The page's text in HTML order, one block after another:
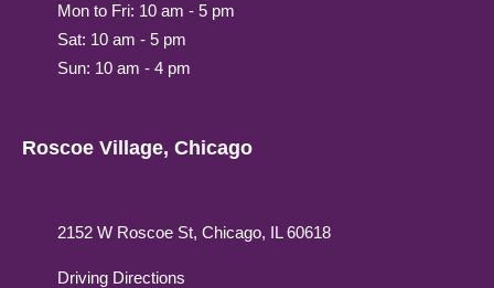
Mon to Fri: 10 am - 5 pm
Sat: 10 am - 5 pm
Sun: 10 am - 4 pm
Roscoe Village, Chicago
2152 W Roscoe St, Chicago, IL 60618
Driving Directions